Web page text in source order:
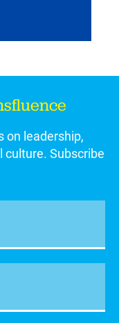
on leadership,
Subscribe